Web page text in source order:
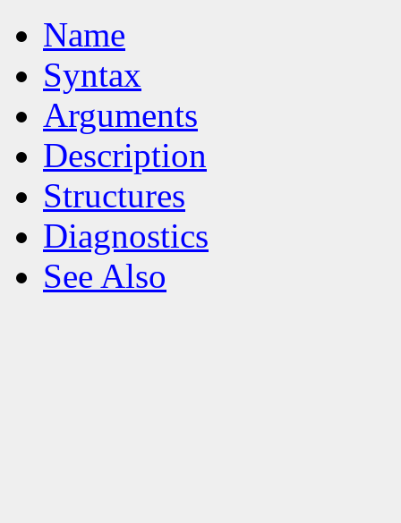
Name
Syntax
Arguments
Description
Structures
Diagnostics
See Also